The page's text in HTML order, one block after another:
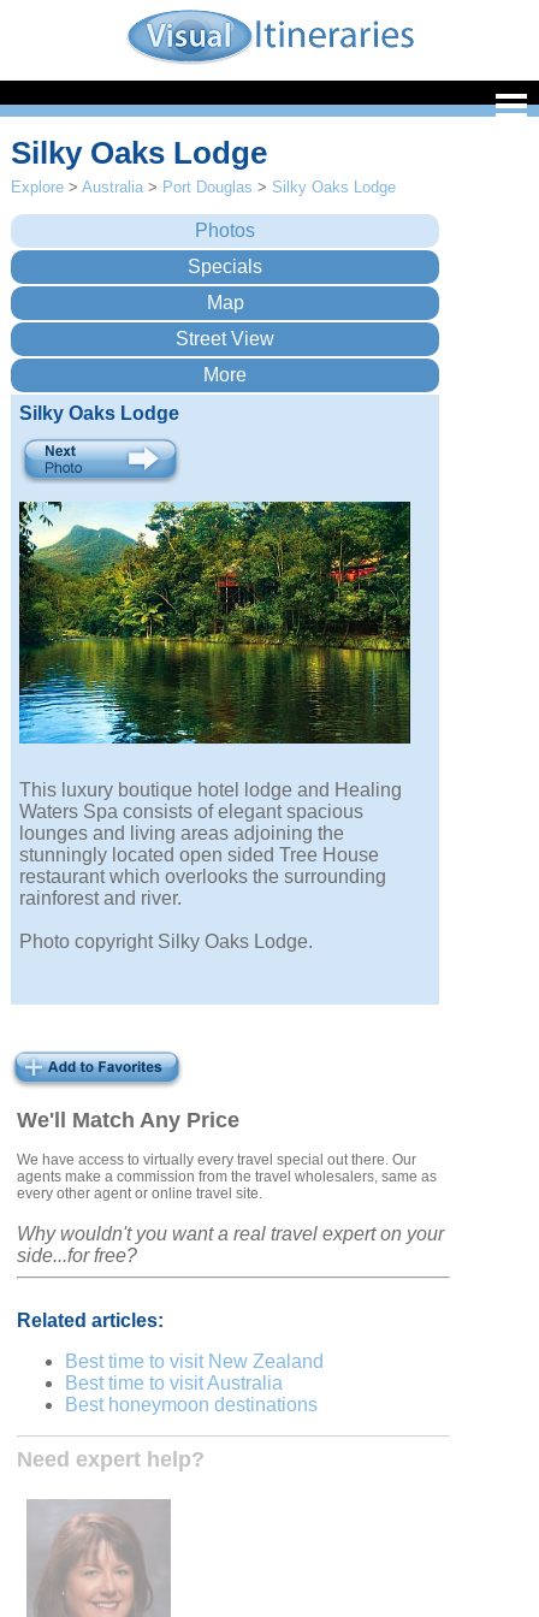
We'll Match Any Price
We have access to virtually every travel special out there. Our
agents make a commission from the travel wholesalers, same as
every other agent or online travel site.
Why wouldn't you want a real travel expert on your
side...for free?
Related articles:
Best time to visit New Zealand
Best time to visit Australia
Best honeymoon destinations
Need expert help?
Silky Oaks Lodge
Explore >Australia > Port Douglas > Silky Oaks Lodge
Silky Oaks Lodge
This luxury boutique hotel lodge and Healing
Waters Spa consists of elegant spacious
lounges and living areas adjoining the
stunningly located open sided Tree House
restaurant which overlooks the surrounding
rainforest and river.
Photo copyright Silky Oaks Lodge.